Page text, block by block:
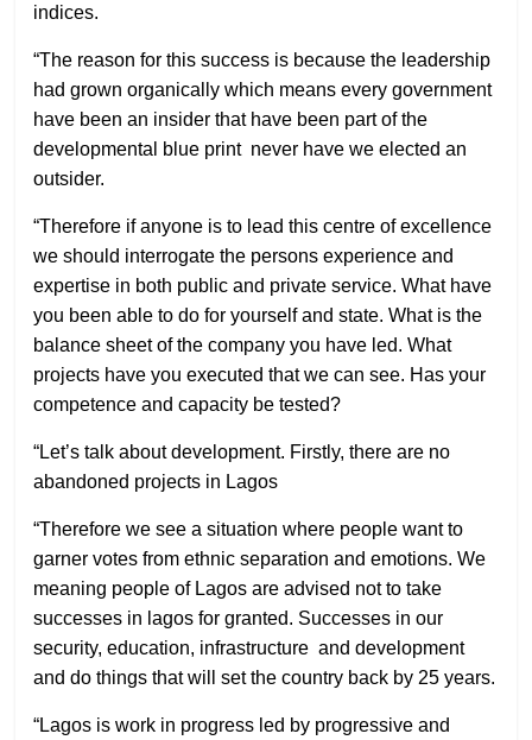
indices.
“The reason for this success is because the leadership
had grown organically which means every government
have been an insider that have been part of the
developmental blue print never have we elected an
outsider.
“Therefore if anyone is to lead this centre of excellence
we should interrogate the persons experience and
expertise in both public and private service. What have
you been able to do for yourself and state. What is the
balance sheet of the company you have led. What
projects have you executed that we can see. Has your
competence and capacity be tested?
“Let’s talk about development. Firstly, there are no
abandoned projects in Lagos
“Therefore we see a situation where people want to
garner votes from ethnic separation and emotions. We
meaning people of Lagos are advised not to take
successes in lagos for granted. Successes in our
security, education, infrastructure and development
and do things that will set the country back by 25 years.
“Lagos is work in progress led by progressive and